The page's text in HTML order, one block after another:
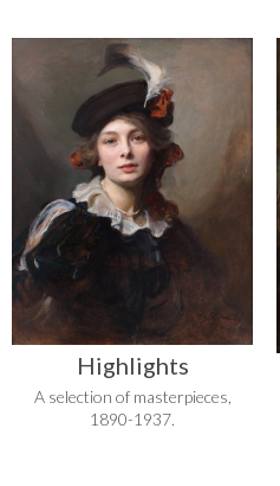
Highlights
A selection of masterpieces,
1890-1937.